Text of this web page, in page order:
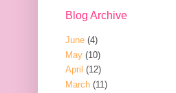
Blog Archive
June (4)
May (10)
April (12)
March (11)